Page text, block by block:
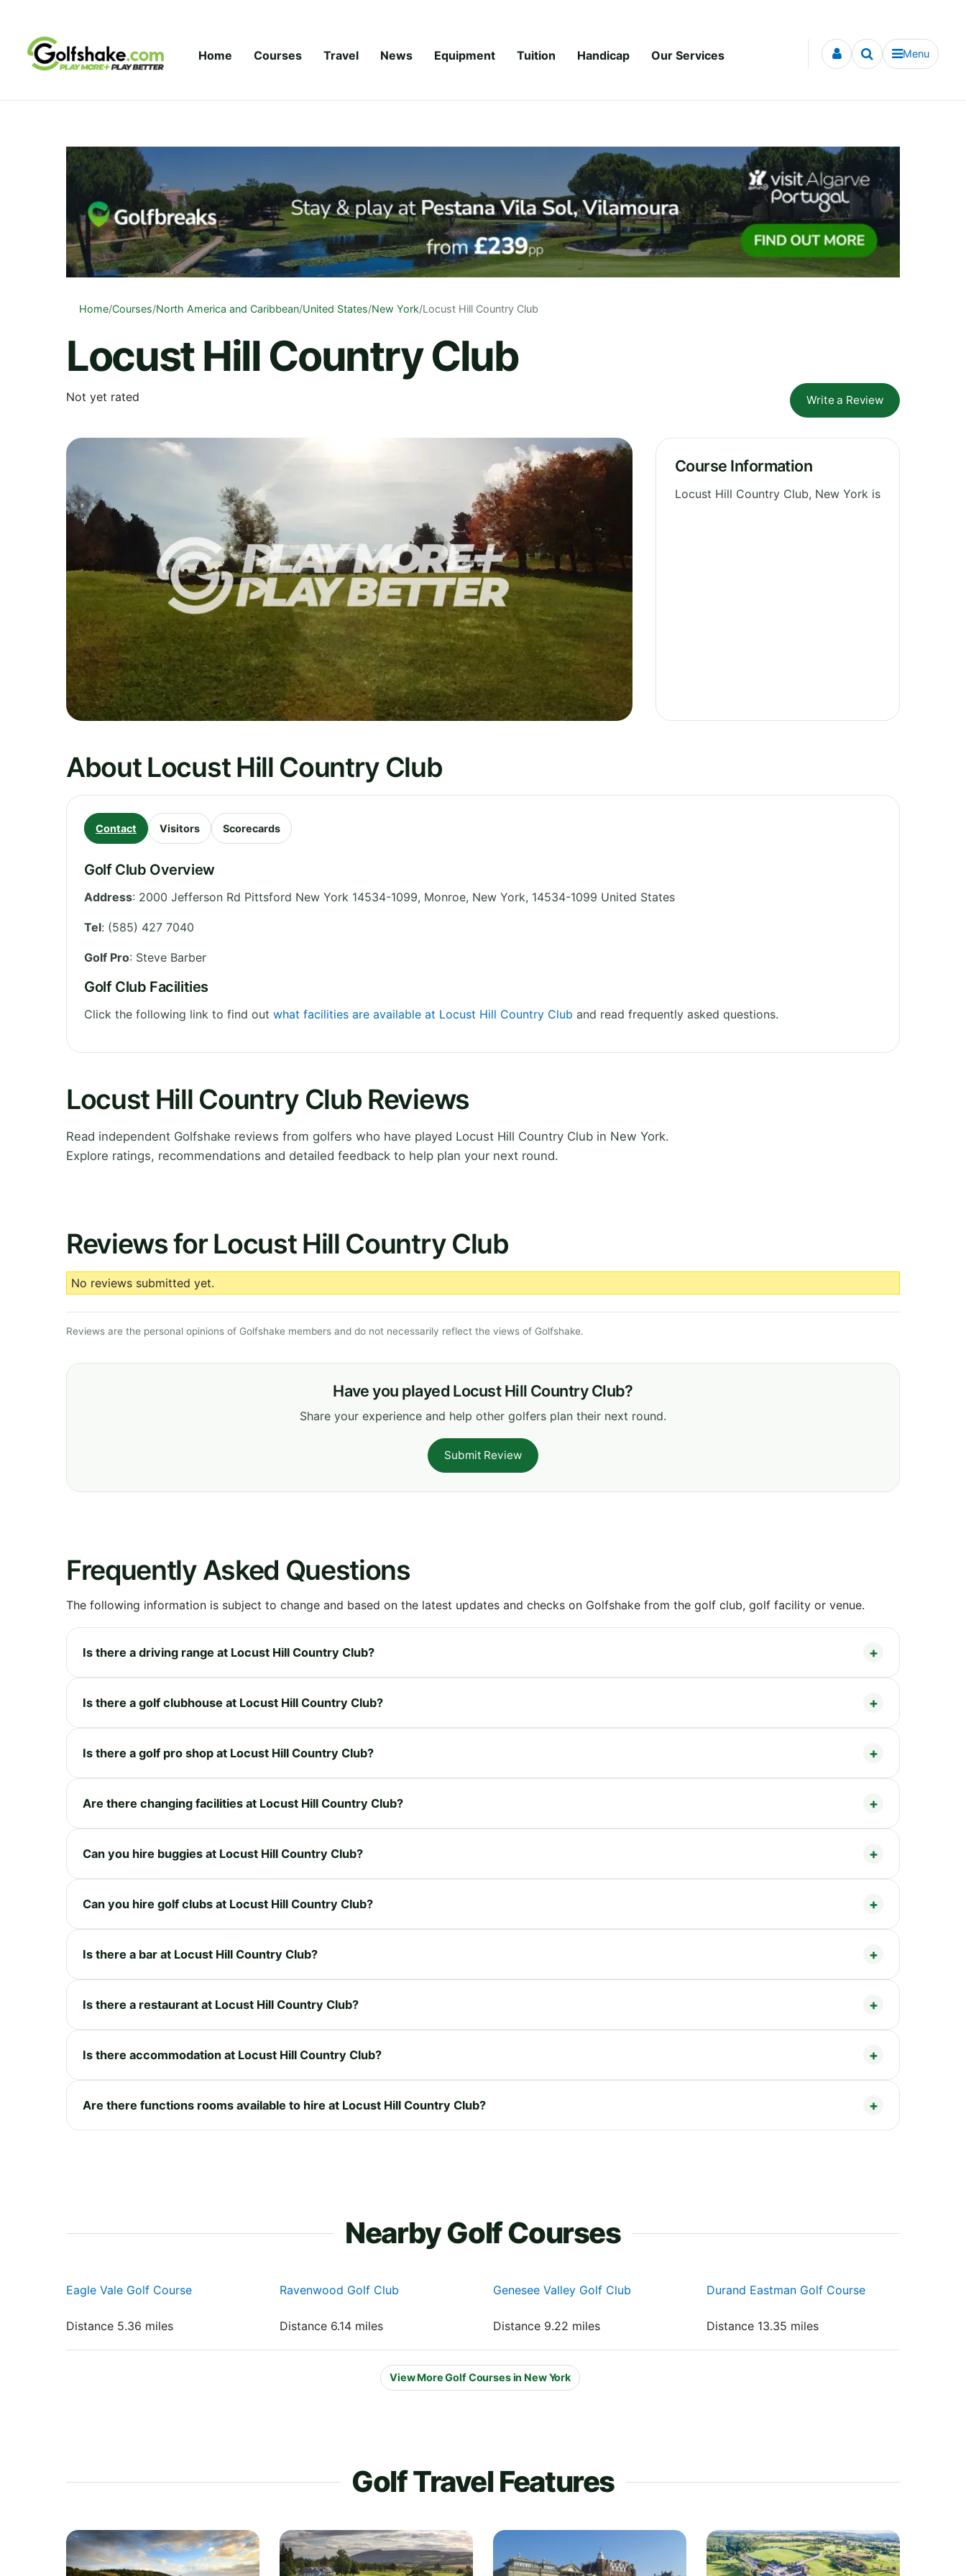
Home Courses Travel News Equipment Tuition Handicap Our Services Menu
Home/Courses/North America and Caribbean/United States/New York/Locust Hill Country Club
Locust Hill Country Club
Not yet rated Write a Review
Course Information
Locust Hill Country Club, New York is
About Locust Hill Country Club
Contact Visitors Scorecards
Golf Club Overview
Address: 2000 Jefferson Rd Pittsford New York 14534-1099, Monroe, New York, 14534-1099 United States
Tel: (585) 427 7040
Golf Pro: Steve Barber
Golf Club Facilities
Click the following link to find out what facilities are available at Locust Hill Country Club and read frequently asked questions.
Locust Hill Country Club Reviews
Read independent Golfshake reviews from golfers who have played Locust Hill Country Club in New York.
Explore ratings, recommendations and detailed feedback to help plan your next round.
Reviews for Locust Hill Country Club
No reviews submitted yet.
Reviews are the personal opinions of Golfshake members and do not necessarily reflect the views of Golfshake.
Have you played Locust Hill Country Club?
Share your experience and help other golfers plan their next round.
Submit Review
Frequently Asked Questions
The following information is subject to change and based on the latest updates and checks on Golfshake from the golf club, golf facility or venue.
Is there a driving range at Locust Hill Country Club?
Is there a golf clubhouse at Locust Hill Country Club?
Is there a golf pro shop at Locust Hill Country Club?
Are there changing facilities at Locust Hill Country Club?
Can you hire buggies at Locust Hill Country Club?
Can you hire golf clubs at Locust Hill Country Club?
Is there a bar at Locust Hill Country Club?
Is there a restaurant at Locust Hill Country Club?
Is there accommodation at Locust Hill Country Club?
Are there functions rooms available to hire at Locust Hill Country Club?
Nearby Golf Courses
Eagle Vale Golf Course
Distance 5.36 miles
Ravenwood Golf Club
Distance 6.14 miles
Genesee Valley Golf Club
Distance 9.22 miles
Durand Eastman Golf Course
Distance 13.35 miles
View More Golf Courses in New York
Golf Travel Features